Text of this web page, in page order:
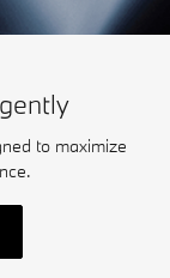
to maximize